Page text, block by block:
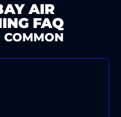
AIR
FAQ
COMMON